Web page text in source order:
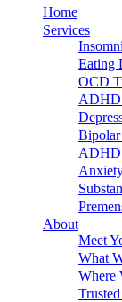
Home
Services
Eating
OCD
ADHD
Bipolar
ADHD
About
Meet
What
Where